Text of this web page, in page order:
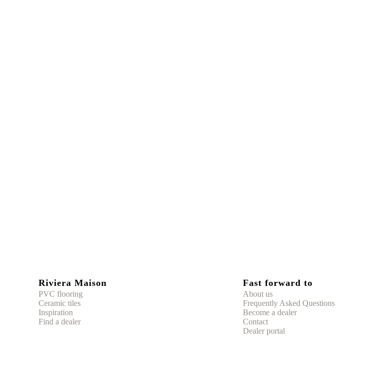
Riviera Maison
PVC flooring
Ceramic tiles
Inspiration
Find a dealer
Fast forward to
About us
Frequently Asked Questions
Become a dealer
Contact
Dealer portal